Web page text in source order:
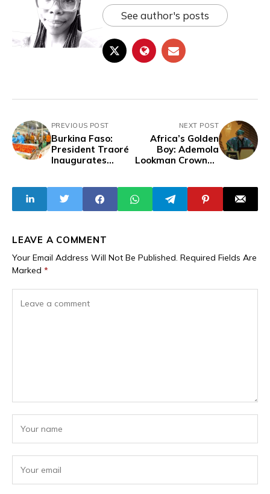
See author's posts
PREVIOUS POST
Burkina Faso:
President Traoré
Inaugurates
NEXT POST
Africa’s Golden
Boy: Ademola
Lookman Crowned
Becomes A
RECORD 7th
Nigerian To Win
LEAVE A COMMENT
Your Email Address Will Not Be Published. Required Fields Are
Marked *